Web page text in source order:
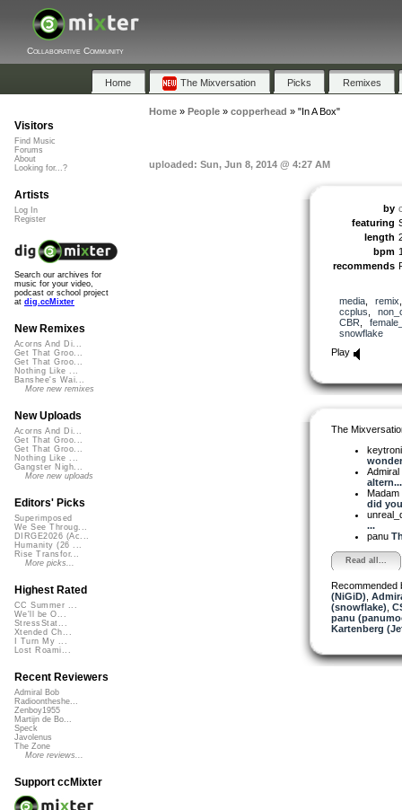
Collaborative Community
Home The Mixversation Picks Remixes
Home» People» copperhead » "In A Box"
uploaded: Sun, Jun 8, 2014 @ 4:27 AM
by
featuring
length
bpm
recommends
media, remix
ccplus
CBR
snowflake
Play
The
altern...
did
...
panu
Read all...
Recommended
(NiGiD)
(snowflake)
panu
Kartenberg
Visitors
Find Music
Forums
About
Looking for...?
Artists
Log In
Register
Search our archives for
music for your video,
podcast or school project
at dig.ccMixter
New Remixes
Acorns And Di...
Get That Groo...
Get That Groo...
Nothing Like ...
Banshee's Wai...
More new remixes
New Uploads
Acorns And Di...
Get That Groo...
Get That Groo...
Nothing Like ...
Gangster Nigh...
More new uploads
Editors' Picks
Superimposed
We See Throug...
DIRGE2026 (Ac...
Humanity (26 ...
Rise Transfor...
More picks...
Highest Rated
CC Summer ...
We'll be O...
StressStat...
Xtended Ch...
I Turn My ...
Lost Roami...
Recent Reviewers
Admiral Bob
Radioontheshe...
Zenboy1955
Martijn de Bo...
Speck
Javolenus
The Zone
More reviews...
Support ccMixter